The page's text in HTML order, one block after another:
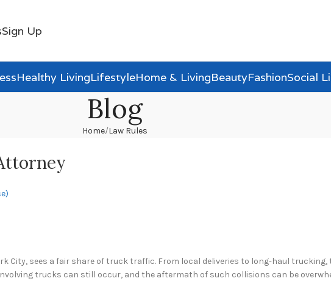
Sign Up
Healthy LivingLifestyleHome & LivingBeautyFashionSocial
Blog
Home Law Rules
City, sees a fair share of truck traffic. From local deliveries to long-haul
trucks can still occur, and the aftermath of such collisions can be